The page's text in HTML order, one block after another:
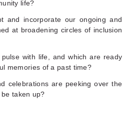
life?
and incorporate our ongoing and
at broadening circles of inclusion
with life, and which are ready
memories of a past time?
celebrations are peeking over the
be taken up?